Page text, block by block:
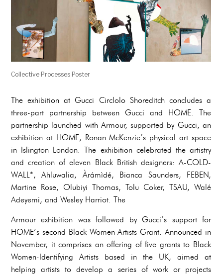
Collective Processes Poster
The exhibition at Gucci Circlolo Shoreditch concludes a
three-part partnership between Gucci and HOME. The
partnership launched with Armour, supported by Gucci, an
exhibition at HOME, Ronan McKenzie’s physical art space
in Islington London. The exhibition celebrated the artistry
and creation of eleven Black British designers: A-COLD-
WALL*, Ahluwalia, Àrámìdé, Bianca Saunders, FEBEN,
Martine Rose, Olubiyi Thomas, Tolu Coker, TSAU, Walé
Adeyemi, and Wesley Harriot. The
Armour exhibition was followed by Gucci’s support for
HOME’s second Black Women Artists Grant. Announced in
November, it comprises an offering of five grants to Black
Women-Identifying Artists based in the UK, aimed at
helping artists to develop a series of work or projects